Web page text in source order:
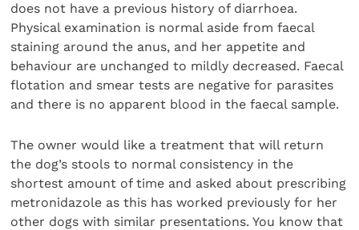
does not have a previous history of diarrhoea.
Physical examination is normal aside from faecal
staining around the anus, and her appetite and
behaviour are unchanged to mildly decreased. Faecal
flotation and smear tests are negative for parasites
and there is no apparent blood in the faecal sample.
The owner would like a treatment that will return
the dog’s stools to normal consistency in the
shortest amount of time and asked about prescribing
metronidazole as this has worked previously for her
other dogs with similar presentations. You know that